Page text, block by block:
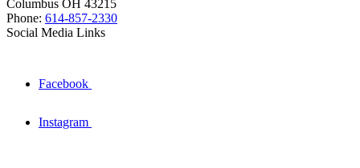
Columbus OH 43215
Phone: 614-857-2330
Social Media Links
Facebook
Instagram